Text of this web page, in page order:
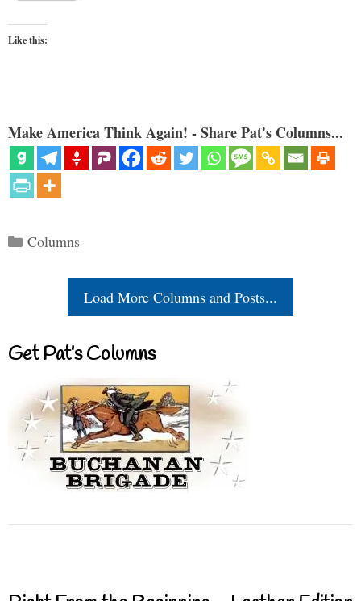
Like this:
Make America Think Again! - Share Pat's Columns...
Categories
Columns
Load More Columns and Posts...
Get Pat’s Columns